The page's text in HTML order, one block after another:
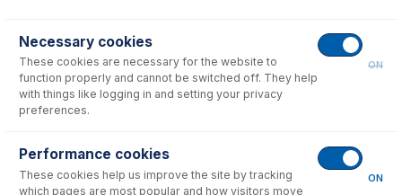
Consumables
Necessary cookies
These cookies are necessary for the website to
function properly and cannot be switched off. They help
with things like logging in and setting your privacy
preferences.
ON
Performance cookies
These cookies help us improve the site by tracking
which pages are most popular and how visitors move
ON